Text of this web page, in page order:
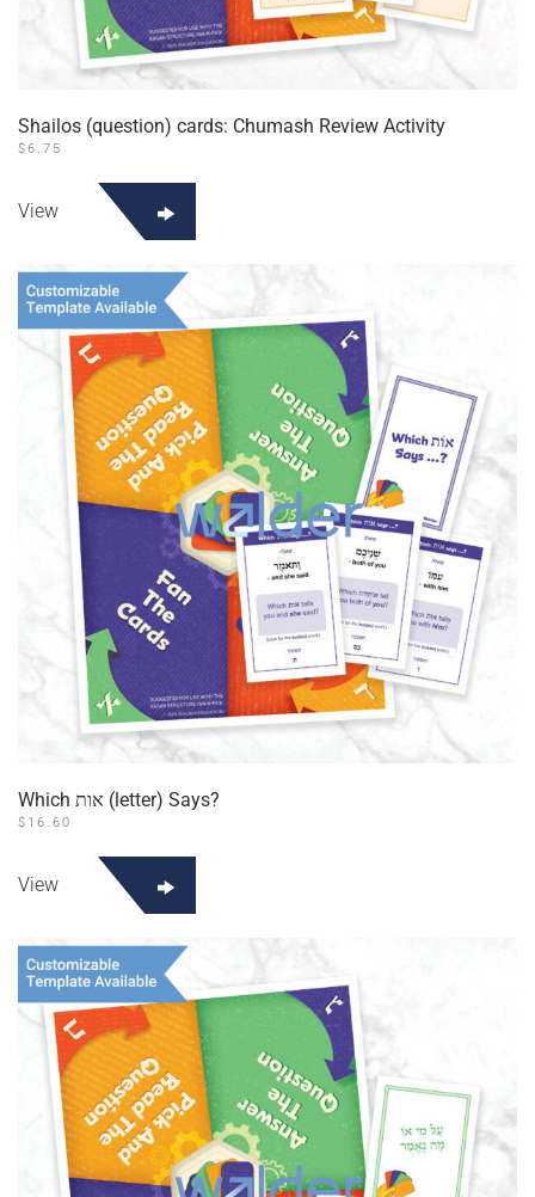
Shailos (question) cards: Chumash Review Activity
$6.75
View
Which אות (letter) Says?
$ 16.60
View